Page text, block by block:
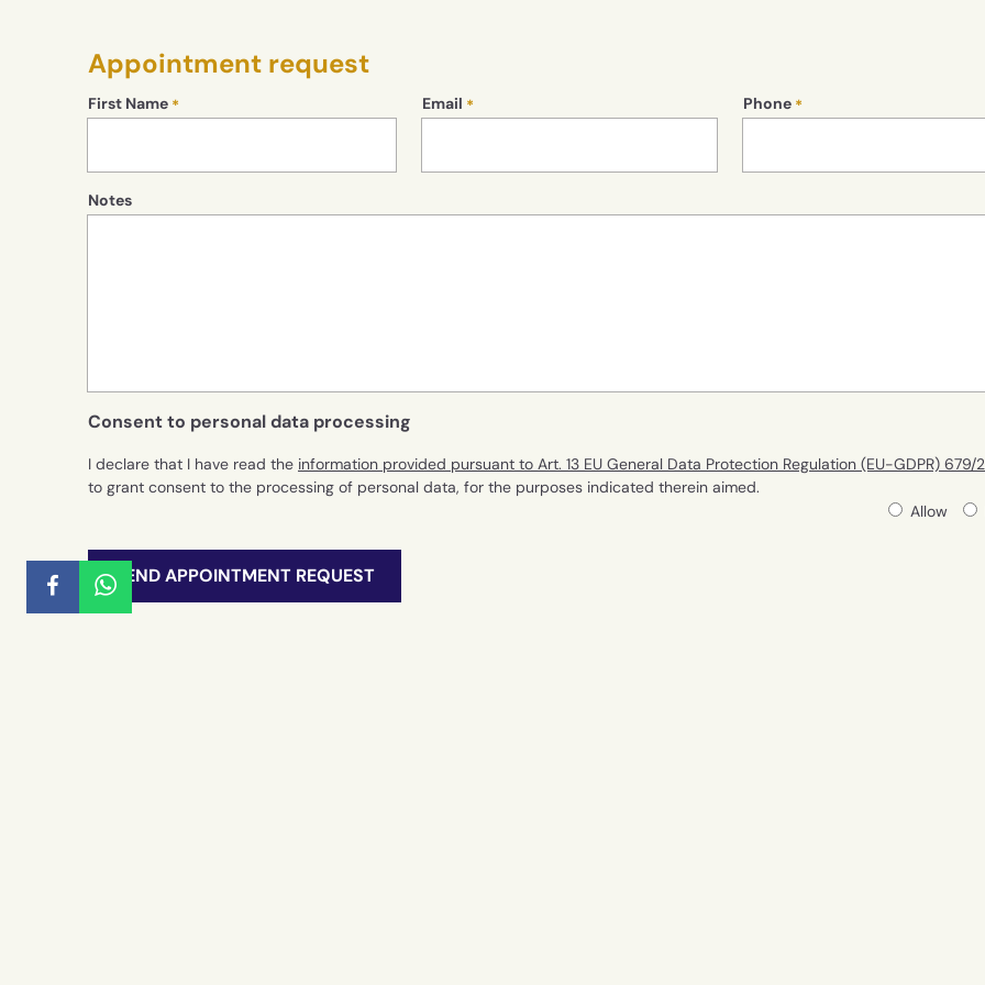
Appointment request
First Name Email Phone
Notes
Consent to personal data processing
I declare that I have read the information provided pursuant to Art. 13 EU General Data Protection Regulation (EU-GDPR) 679/
to grant consent to the processing of personal data, for the purposes indicated therein aimed.
Allow
SEND APPOINTMENT REQUEST